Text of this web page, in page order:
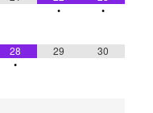
• •
28
•
29 30